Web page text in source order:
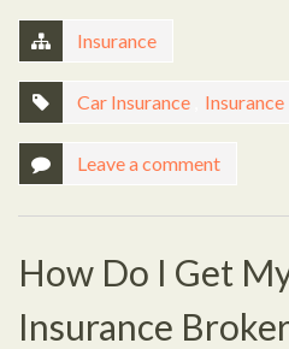
Insurance
Car Insurance Insurance
Leave a comment
How Do I Get
Insurance